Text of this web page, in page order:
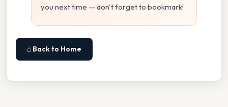
you next time — don't forget to bookmark!
⌂ Back to Home